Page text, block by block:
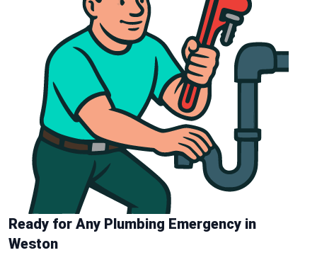
Ready for Any Plumbing Emergency in
Weston